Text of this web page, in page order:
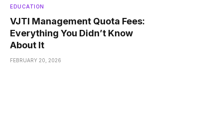
EDUCATION
VJTI Management Quota Fees:
Everything You Didn’t Know
About It
FEBRUARY 20, 2026